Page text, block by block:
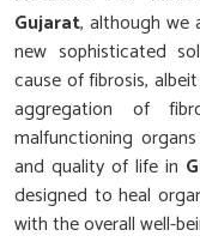
Gujarat, although we
new sophisticated
cause of fibrosis,
aggregation of
malfunctioning
and quality of life in
designed to heal
with the overall well-